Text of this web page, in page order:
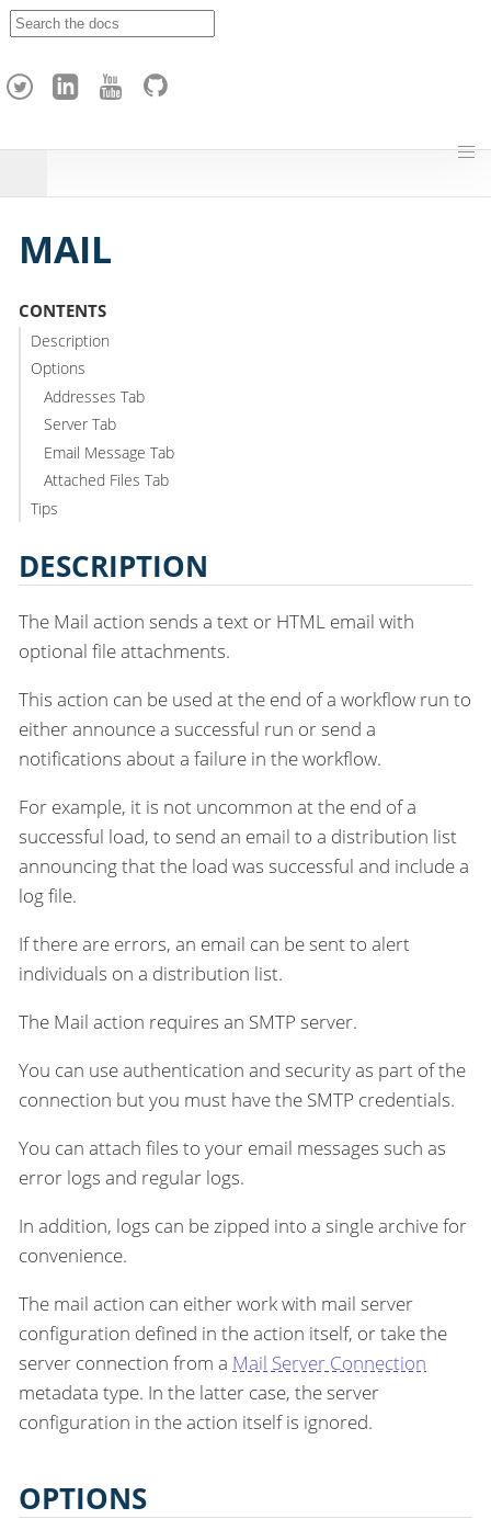
h
MAIL
CONTENTS
Description
Options
Addresses Tab
Server Tab
Email Message Tab
Attached Files Tab
Tips
DESCRIPTION
The Mail action sends a text or HTML email with
optional file attachments.
This action can be used at the end of a workflow run to
either announce a successful run or send a
notifications about a failure in the workflow.
For example, it is not uncommon at the end of a
successful load, to send an email to a distribution list
announcing that the load was successful and include a
log file.
If there are errors, an email can be sent to alert
individuals on a distribution list.
The Mail action requires an SMTP server.
You can use authentication and security as part of the
connection but you must have the SMTP credentials.
You can attach files to your email messages such as
error logs and regular logs.
In addition, logs can be zipped into a single archive for
convenience.
The mail action can either work with mail server
configuration defined in the action itself, or take the
server connection from a Mail Server Connection
metadata type. In the latter case, the server
configuration in the action itself is ignored.
OPTIONS